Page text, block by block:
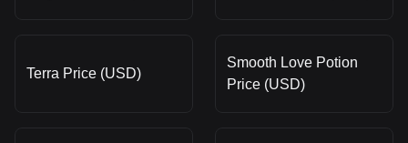
Terra Price (USD)
Smooth Love Potion
Price (USD)